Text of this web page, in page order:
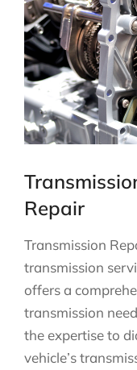
Repair
Transmission
transmission
offers a
transmission
the expertise to
vehicle’s